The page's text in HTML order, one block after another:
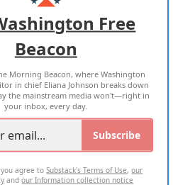
WITH US
OF USE PRIVACY POLICY
ALL RIGHTS RESERVED
Free
Beacon
Morning Beacon, where Washington
in chief Eliana Johnson breaks down
the mainstream media won't—right in
your inbox, every day.
Subscribe
you agree toSubstack's Terms of Use,our
andour Information collection notice